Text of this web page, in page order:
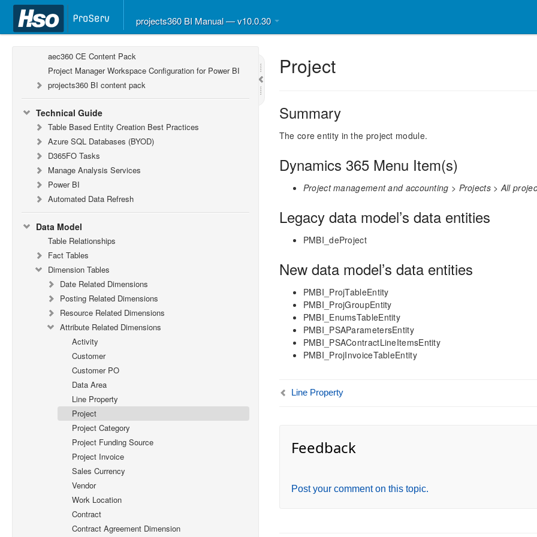
projects360 BI Manual — v10.0.30
Report Guide
aec360 CE Content Pack
Project Manager Workspace Configuration for Power BI
projects360 BI content pack
Technical Guide
Table Based Entity Creation Best Practices
Azure SQL Databases (BYOD)
D365FO Tasks
Manage Analysis Services
Power BI
Automated Data Refresh
Data Model
Table Relationships
Fact Tables
Dimension Tables
Date Related Dimensions
Posting Related Dimensions
Resource Related Dimensions
Attribute Related Dimensions
Activity
Customer
Customer PO
Data Area
Line Property
Project
Project Category
Project Funding Source
Project Invoice
Sales Currency
Vendor
Work Location
Contract
Contract Agreement Dimension
Project
Summary
The core entity in the project module.
Dynamics 365 Menu Item(s)
Project management and accounting > Projects > All
Legacy data model’s data entities
PMBI_deProject
New data model’s data entities
PMBI_ProjTableEntity
PMBI_ProjGroupEntity
PMBI_EnumsTableEntity
PMBI_PSAParametersEntity
PMBI_PSAContractLineItemsEntity
PMBI_ProjInvoiceTableEntity
Line Property
Feedback
Post your comment on this topic.